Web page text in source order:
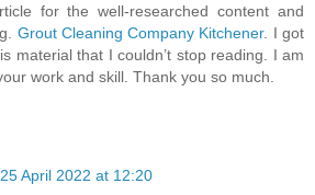
for the well-researched content and
Grout Cleaning Company Kitchener. I got
material that I couldn’t stop reading. I am
work and skill. Thank you so much.
25 April 2022 at 12:20